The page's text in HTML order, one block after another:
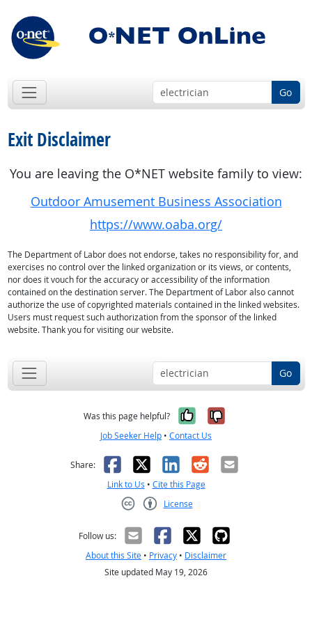
Go
Exit Disclaimer
You are leaving the O*NET website family to view:
Outdoor Amusement Business Association
https://www.oaba.org/
The Department of Labor does not endorse, takes no responsibility for, and
exercises no control over the linked organization or its views, or contents,
nor does it vouch for the accuracy or accessibility of the information
contained on the destination server. The Department of Labor also cannot
authorize the use of copyrighted materials contained in the linked websites.
Users must request such authorization from the sponsor of the linked
website. Thank you for visiting our website.
Go
Was this page helpful? Yes, it was
No, it was
Job Seeker Help • Contact Us
Share: Facebook
X LinkedIn
RedditEmail
Link to Us • Cite this Page
License
Follow us:
About this Site • Privacy • Disclaimer
Site updated May 19, 2026